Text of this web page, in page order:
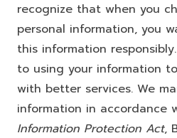
recognize that when you
personal information, you
this information
to using your information
with better services. We
information in accordance
Information Protection Act,